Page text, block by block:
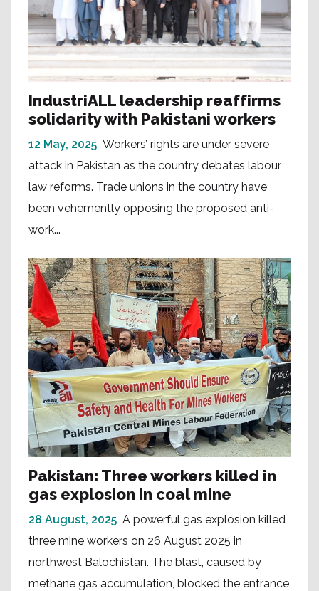
IndustriALL leadership reaffirms
solidarity with Pakistani workers
12 May, 2025 Workers’ rights are under severe
attack in Pakistan as the country debates labour
law reforms. Trade unions in the country have
been vehemently opposing the proposed anti-
work...
Pakistan: Three workers killed in
gas explosion in coal mine
28 August, 2025 A powerful gas explosion killed
three mine workers on 26 August 2025 in
northwest Balochistan. The blast, caused by
methane gas accumulation, blocked the entrance